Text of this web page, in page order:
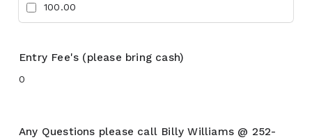
100.00
Entry Fee's (please bring cash)
Any Questions please call Billy Williams @ 252-